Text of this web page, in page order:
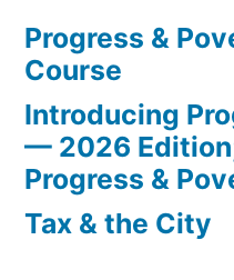
Progress &
Course
Introducing
— 2026
Progress &
Tax & the City